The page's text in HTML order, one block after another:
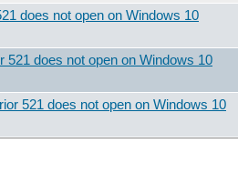
does not open on Windows 10
521 does not open on Windows 10
521 does not open on Windows 10